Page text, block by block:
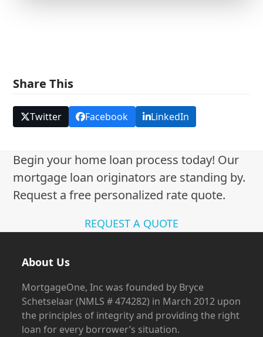
Share This
Twitter Facebook LinkedIn
Begin your home loan process today! Our
mortgage loan originators are standing by.
Request a free personalized rate quote.
REQUEST A QUOTE
About Us
MortgageOne, Inc was founded by Bryce
Schetselaar (NMLS # 474282) in March 2012 upon
the principles of integrity and providing the right
loan for every borrower’s situation.